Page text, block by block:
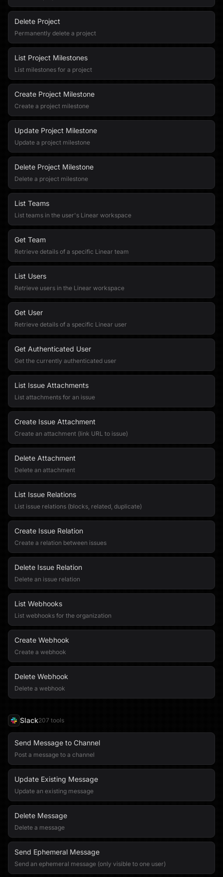
Delete Project
Permanently delete a project
List Project Milestones
List milestones for a project
Create Project Milestone
Create a project milestone
Update Project Milestone
Update a project milestone
Delete Project Milestone
Delete a project milestone
List Teams
List teams in the user's Linear workspace
Get Team
Retrieve details of a specific Linear team
List Users
Retrieve users in the Linear workspace
Get User
Retrieve details of a specific Linear user
Get Authenticated User
Get the currently authenticated user
List Issue Attachments
List attachments for an issue
Create Issue Attachment
Create an attachment (link URL to issue)
Delete Attachment
Delete an attachment
List Issue Relations
List issue relations (blocks, related, duplicate)
Create Issue Relation
Create a relation between issues
Delete Issue Relation
Delete an issue relation
List Webhooks
List webhooks for the organization
Create Webhook
Create a webhook
Delete Webhook
Delete a webhook
Slack207 tools
Send Message to Channel
Post a message to a channel
Update Existing Message
Update an existing message
Delete Message
Delete a message
Send Ephemeral Message
Send an ephemeral message (only visible to one user)